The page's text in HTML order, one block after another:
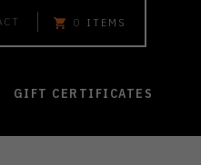
0 ITEMS
GIFT CERTIFICATES